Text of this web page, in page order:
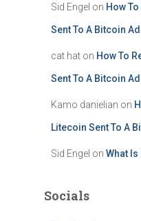
Sid Engel on How
Sent To A Bitcoin
cat haton How To
Sent To A Bitcoin
Kamo danielian on
Litecoin Sent To A
Sid Engel on What Is
Socials